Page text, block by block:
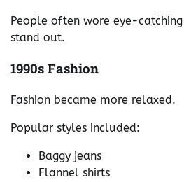
People often wore eye-
stand out.
1990s Fashion
Fashion became more relaxed.
Popular styles included:
Baggy jeans
Flannel shirts